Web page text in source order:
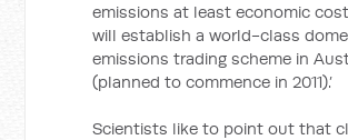
emissions at least economic
will establish a world-class
emissions trading scheme in
(planned to commence in 2011).’
Scientists like to point out that